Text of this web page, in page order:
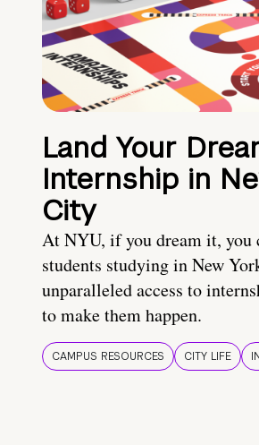
Land Your
Internship in
City
At NYU, if you dream it, you
students studying in New
unparalleled access to
to make them happen.
CAMPUS RESOURCES CITY LIFE